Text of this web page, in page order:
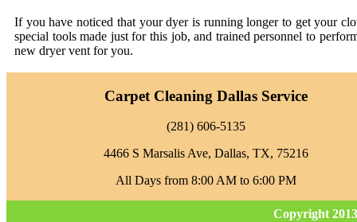
If you have noticed that your dyer is running longer to get your
special tools made just for this job, and trained personnel to
new dryer vent for you.
Carpet Cleaning Dallas Service
‪(281) 606-5135‬
4466 S Marsalis Ave, Dallas, TX, 75216
All Days from 8:00 AM to 6:00 PM
Copyright